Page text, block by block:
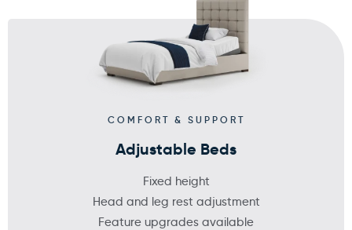
COMFORT & SUPPORT
Adjustable Beds
Fixed height
Head and leg rest adjustment
Feature upgrades available